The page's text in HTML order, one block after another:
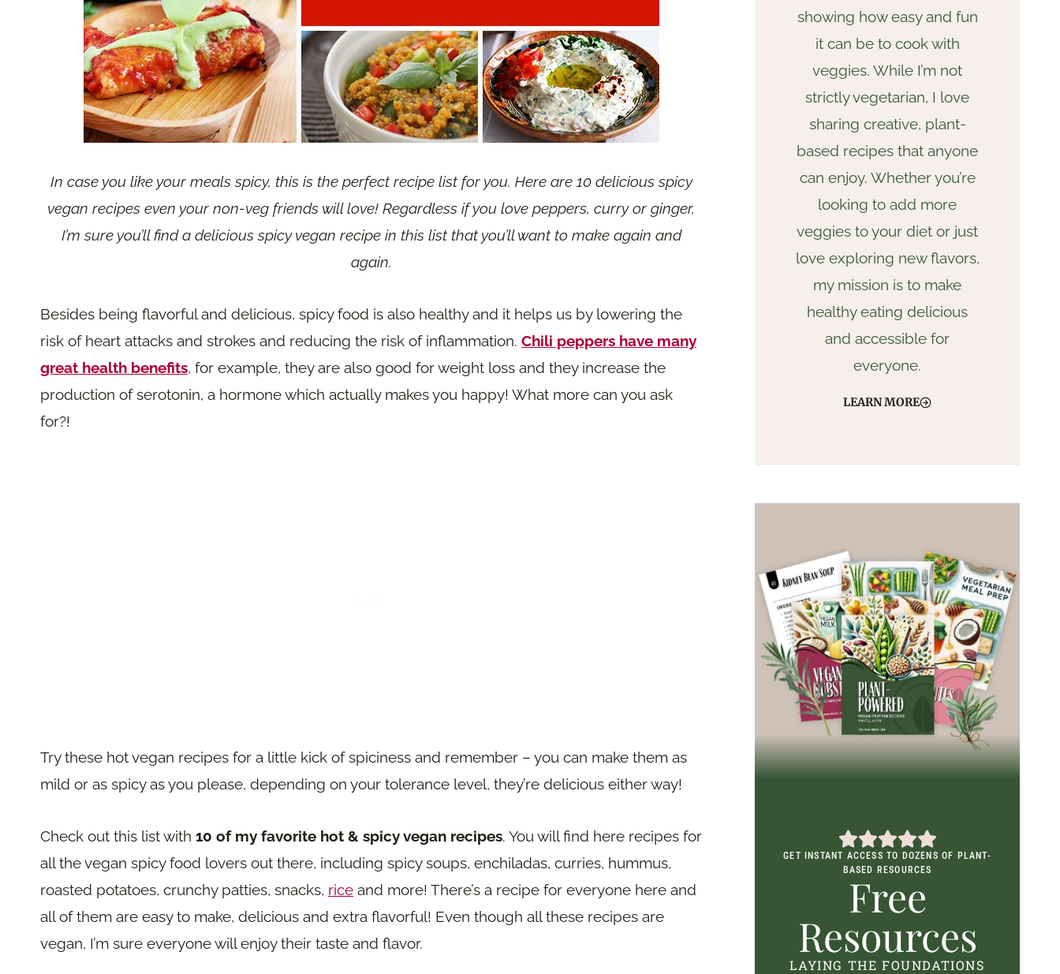
In case you like your meals spicy, this is the perfect recipe list for you. Here are 10 delicious spicy
vegan recipes even your non-veg friends will love! Regardless if you love peppers, curry or ginger,
I’m sure you’ll find a delicious spicy vegan recipe in this list that you’ll want to make again and
again.
Besides being flavorful and delicious, spicy food is also healthy and it helps us by lowering the
risk of heart attacks and strokes and reducing the risk of inflammation. Chili peppers have many
great health benefits, for example, they are also good for weight loss and they increase the
production of serotonin, a hormone which actually makes you happy! What more can you ask
for?!
Try these hot vegan recipes for a little kick of spiciness and remember – you can make them as
mild or as spicy as you please, depending on your tolerance level, they’re delicious either way!
Check out this list with 10 of my favorite hot & spicy vegan recipes. You will find here recipes for
all the vegan spicy food lovers out there, including spicy soups, enchiladas, curries, hummus,
roasted potatoes, crunchy patties, snacks, rice and more! There’s a recipe for everyone here and
all of them are easy to make, delicious and extra flavorful! Even though all these recipes are
vegan, I’m sure everyone will enjoy their taste and flavor.
showing how easy and fun
it can be to cook with
veggies. While I’m not
strictly vegetarian, I love
sharing creative, plant-
based recipes that anyone
can enjoy. Whether you’re
looking to add more
veggies to your diet or just
love exploring new flavors,
my mission is to make
healthy eating delicious
and accessible for
everyone.
LEARN MORE
GET INSTANT ACCESS TO DOZENS OF PLANT-
BASED RESOURCES
Free
Resources
LAYING THE FOUNDATIONS